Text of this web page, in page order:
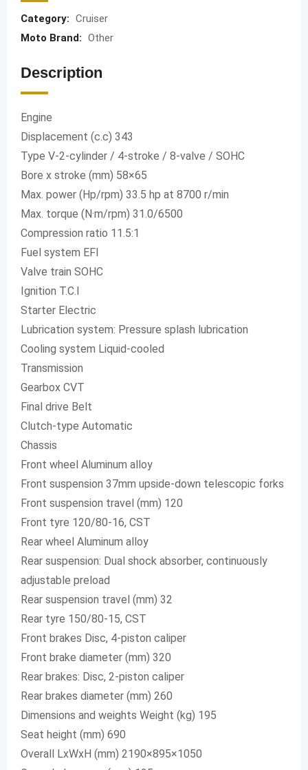
Category: Cruiser
Moto Brand: Other
Description
Engine
Displacement (c.c) 343
Type V-2-cylinder / 4-stroke / 8-valve / SOHC
Bore x stroke (mm) 58×65
Max. power (Hp/rpm) 33.5 hp at 8700 r/min
Max. torque (N·m/rpm) 31.0/6500
Compression ratio 11.5:1
Fuel system EFI
Valve train SOHC
Ignition T.C.I
Starter Electric
Lubrication system: Pressure splash lubrication
Cooling system Liquid-cooled
Transmission
Gearbox CVT
Final drive Belt
Clutch-type Automatic
Chassis
Front wheel Aluminum alloy
Front suspension 37mm upside-down telescopic forks
Front suspension travel (mm) 120
Front tyre 120/80-16, CST
Rear wheel Aluminum alloy
Rear suspension: Dual shock absorber, continuously
adjustable preload
Rear suspension travel (mm) 32
Rear tyre 150/80-15, CST
Front brakes Disc, 4-piston caliper
Front brake diameter (mm) 320
Rear brakes: Disc, 2-piston caliper
Rear brakes diameter (mm) 260
Dimensions and weights Weight (kg) 195
Seat height (mm) 690
Overall LxWxH (mm) 2190×895×1050